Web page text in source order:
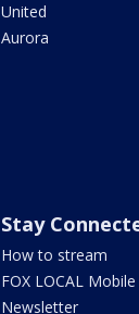
United
Aurora
Stay
How to stream
FOX LOCAL Mobile
Newsletter